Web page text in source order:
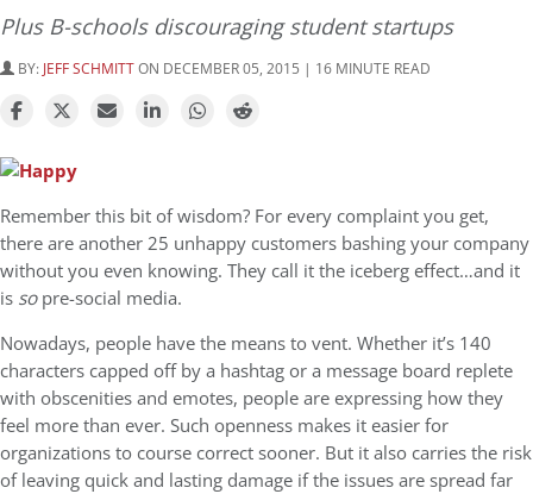
Plus B-schools discouraging student startups
BY: JEFF SCHMITTON DECEMBER 05, 2015 | 16 MINUTE READ
Remember this bit of wisdom? For every complaint you get,
there are another 25 unhappy customers bashing your company
without you even knowing. They call it the iceberg effect…and it
is sopre-social media.
Nowadays, people have the means to vent. Whether it’s 140
characters capped off by a hashtag or a message board replete
with obscenities and emotes, people are expressing how they
feel more than ever. Such openness makes it easier for
organizations to course correct sooner. But it also carries the risk
of leaving quick and lasting damage if the issues are spread far